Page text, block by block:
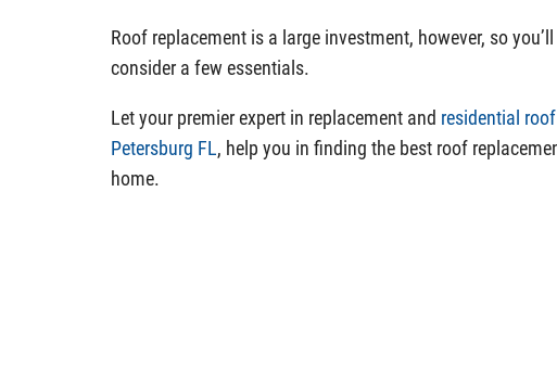
Roof replacement is a large investment, however, so
consider a few essentials.
Let your premier expert in replacement and residential
Petersburg FL, help you in finding the best roof
home.